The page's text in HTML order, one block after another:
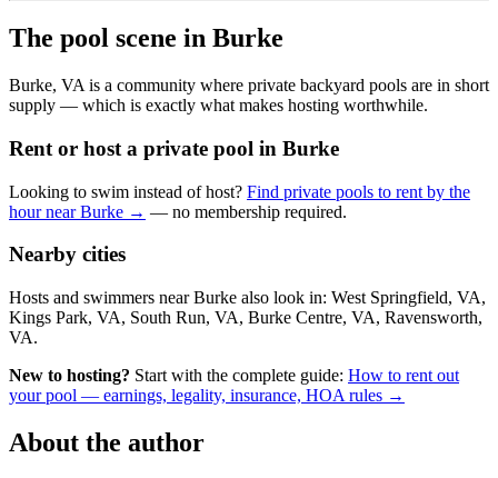
The pool scene in Burke
Burke, VA is a community where private backyard pools are in short
supply — which is exactly what makes hosting worthwhile.
Rent or host a private pool in Burke
Looking to swim instead of host? Find private pools to rent by the
hour near Burke → — no membership required.
Nearby cities
Hosts and swimmers near Burke also look in: West Springfield, VA,
Kings Park, VA, South Run, VA, Burke Centre, VA, Ravensworth,
VA.
New to hosting? Start with the complete guide: How to rent out
your pool — earnings, legality, insurance, HOA rules →
About the author